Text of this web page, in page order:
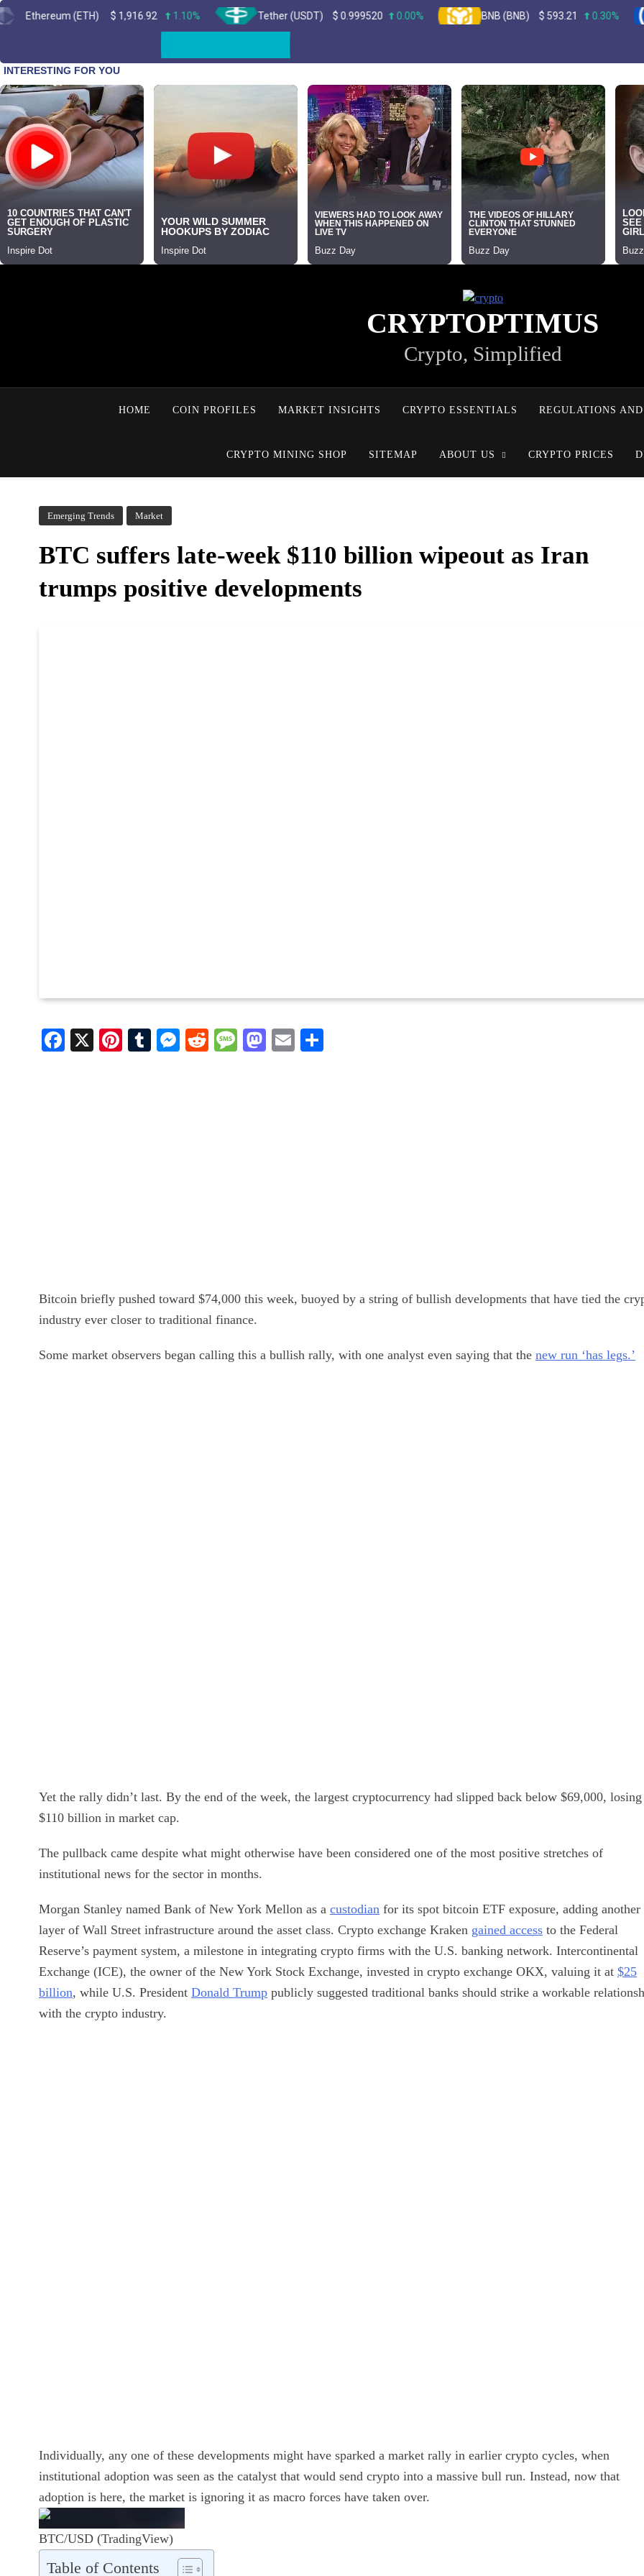
(ETH) $1,916.92 1.10% Tether (USDT) $0.999520 0.00% BNB (BNB) $593.21 0.30%
CRYPTOPTIMUS
Crypto, Simplified
HOME COIN PROFILES MARKET INSIGHTS CRYPTO ESSENTIALS REGULATIONS
CRYPTO MINING SHOP SITEMAP ABOUT US CRYPTO PRICES
Emerging Trends Market
BTC suffers late-week $110 billion wipeout as Iran
trumps positive developments
Facebook
X Pinterest
Tumblr
Messenger
RedditMessage
Mastodon
Email
Bitcoin briefly pushed toward $74,000 this week, buoyed by a string of bullish developments that have tied the
industry ever closer to traditional finance.
Some market observers began calling this a bullish rally, with one analyst even saying that the new run ‘has legs.’
Yet the rally didn’t last. By the end of the week, the largest cryptocurrency had slipped back below $69,000, losing
$110 billion in market cap.
The pullback came despite what might otherwise have been considered one of the most positive stretches of
institutional news for the sector in months.
Morgan Stanley named Bank of New York Mellon as a custodian for its spot bitcoin ETF exposure, adding another
layer of Wall Street infrastructure around the asset class. Crypto exchange Kraken gained access to the Federal
Reserve’s payment system, a milestone in integrating crypto firms with the U.S. banking network. Intercontinental
Exchange (ICE), the owner of the New York Stock Exchange, invested in crypto exchange OKX, valuing it at $25
billion, while U.S. President Donald Trump publicly suggested traditional banks should strike a workable
with the crypto industry.
Individually, any one of these developments might have sparked a market rally in earlier crypto cycles, when
institutional adoption was seen as the catalyst that would send crypto into a massive bull run. Instead, now that
adoption is here, the market is ignoring it as macro forces have taken over.
BTC/USD (TradingView)
Table of Contents